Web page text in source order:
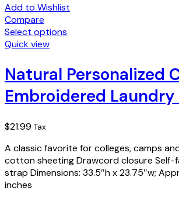
Add to Wishlist
Compare
Select options
Quick view
Natural Personalized
Embroidered Laundry
$21.99 Tax
A classic favorite for colleges, camps
cotton sheeting Drawcord closure Self-
strap Dimensions: 33.5″h x 23.75″w;
inches